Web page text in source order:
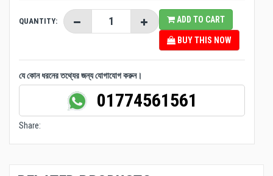
QUANTITY: ADD TO CART
BUY THIS NOW
যে কোন ধরনের তথ্যের জন্য যোগাযোগ করুন।
01774561561
Share: